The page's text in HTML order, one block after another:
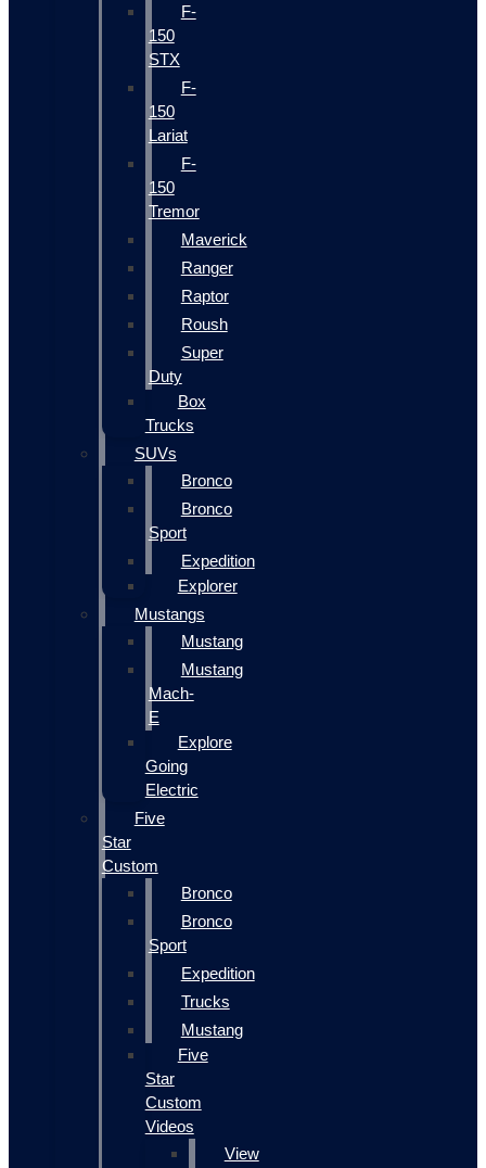
F-
150
STX
F-
150
Lariat
F-
150
Tremor
Maverick
Ranger
Raptor
Roush
Super
Duty
Box
Trucks
SUVs
Bronco
Bronco
Sport
Expedition
Explorer
Mustangs
Mustang
Mustang
Mach-
E
Explore
Going
Electric
Five
Star
Custom
Bronco
Bronco
Sport
Expedition
Trucks
Mustang
Five
Star
Custom
Videos
View